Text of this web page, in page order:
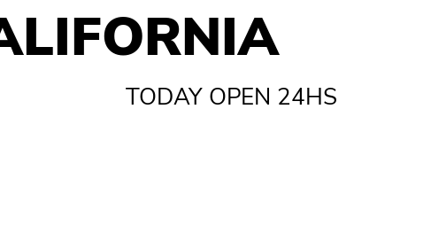
TODAY OPEN 24HS